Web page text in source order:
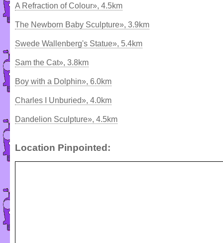
A Refraction of Colour», 4.5km
The Newborn Baby Sculpture», 3.9km
Swede Wallenberg's Statue», 5.4km
Sam the Cat», 3.8km
Boy with a Dolphin», 6.0km
Charles I Unburied», 4.0km
Dandelion Sculpture», 4.5km
Location Pinpointed: